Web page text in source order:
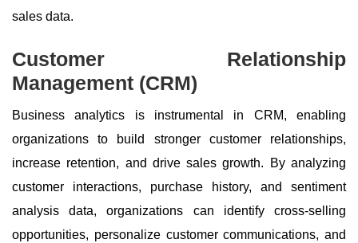
sales data.
Customer Relationship
Management (CRM)
Business analytics is instrumental in CRM, enabling
organizations to build stronger customer relationships,
increase retention, and drive sales growth. By analyzing
customer interactions, purchase history, and sentiment
analysis data, organizations can identify cross-selling
opportunities, personalize customer communications, and